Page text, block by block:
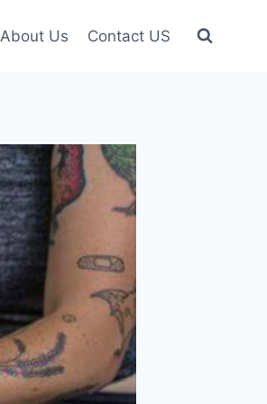
About Us Contact US